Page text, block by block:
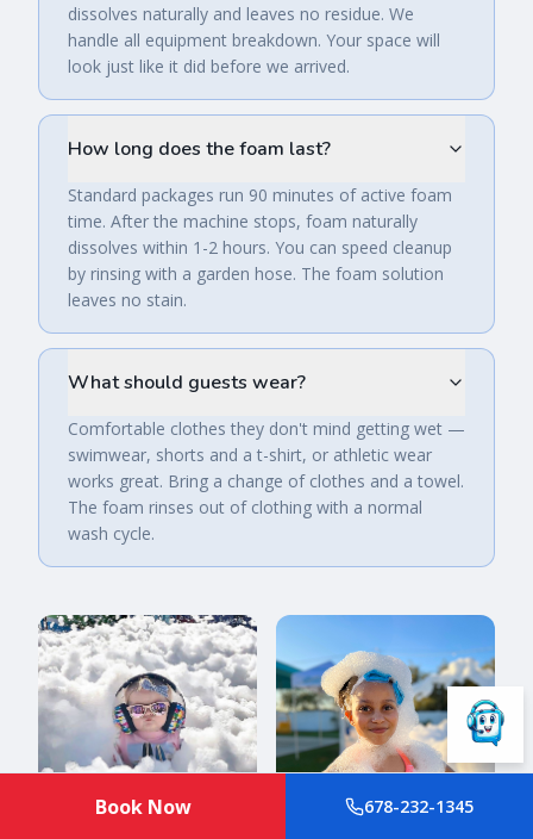
dissolves naturally and leaves no residue. We
handle all equipment breakdown. Your space will
look just like it did before we arrived.
How long does the foam last?
Standard packages run 90 minutes of active foam
time. After the machine stops, foam naturally
dissolves within 1-2 hours. You can speed cleanup
by rinsing with a garden hose. The foam solution
leaves no stain.
What should guests wear?
Comfortable clothes they don't mind getting wet —
swimwear, shorts and a t-shirt, or athletic wear
works great. Bring a change of clothes and a towel.
The foam rinses out of clothing with a normal
wash cycle.
Book Now 678-232-1345